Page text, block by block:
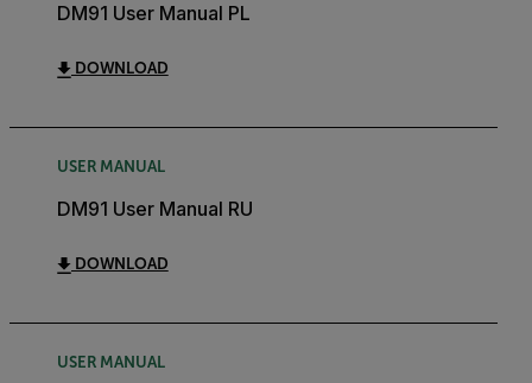
DM91 User Manual PL
DOWNLOAD
USER MANUAL
DM91 User Manual RU
DOWNLOAD
USER MANUAL